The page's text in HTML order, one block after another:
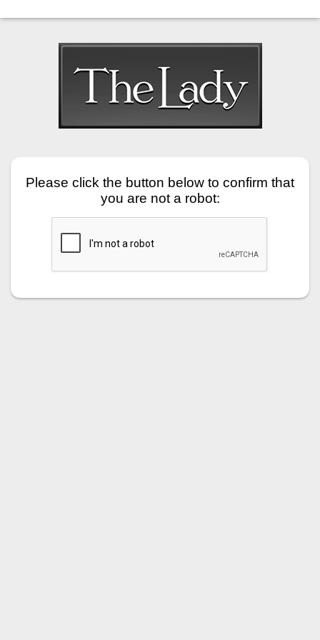
Please click the button below to confirm that
you are not a robot: